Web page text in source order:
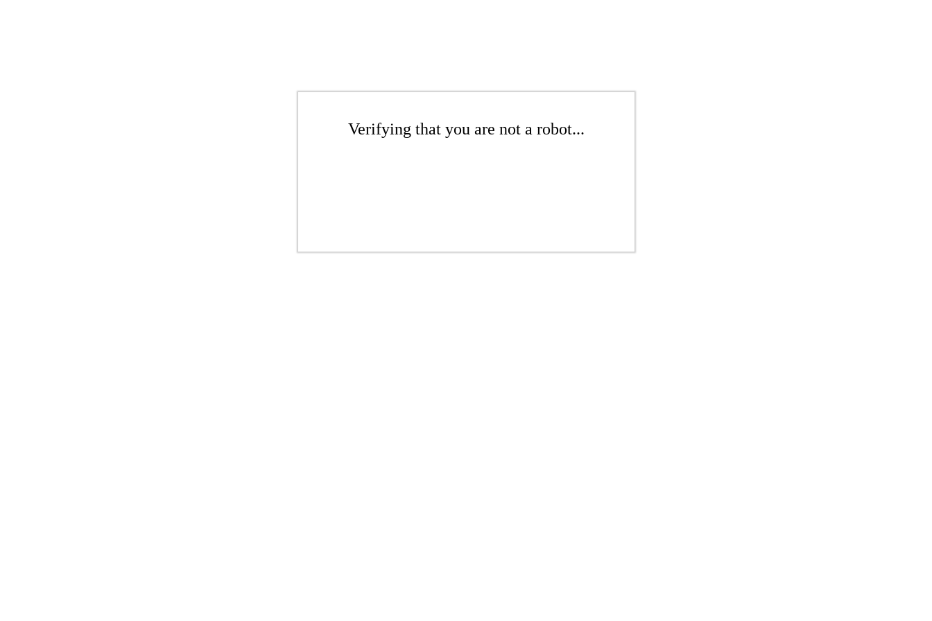
Verifying that you are not a robot...